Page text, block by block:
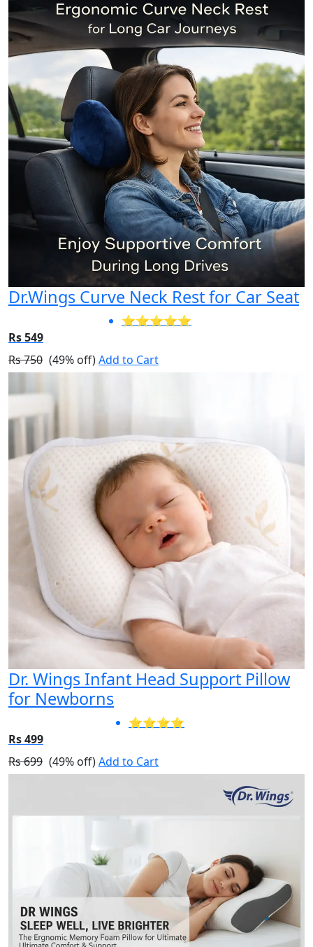
Dr.Wings Curve Neck Rest for Car Seat
⭐⭐⭐⭐⭐
Rs 549
Rs 750 (49% off)Add to Cart
Dr. Wings Infant Head Support Pillow
for Newborns
⭐⭐⭐⭐
Rs 499
Rs 699 (49% off)Add to Cart